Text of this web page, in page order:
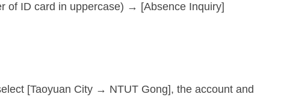
of ID card in uppercase) → [Absence Inquiry]
[Taoyuan City → NTUT Gong], the account and